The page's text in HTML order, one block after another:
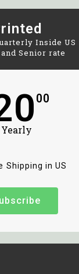
Inside US
Senior rate
00
Yearly
Shipping in US